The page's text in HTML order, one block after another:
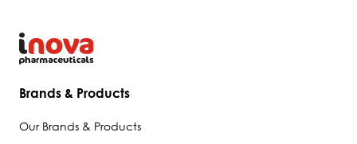
Brands & Products
Our Brands & Products